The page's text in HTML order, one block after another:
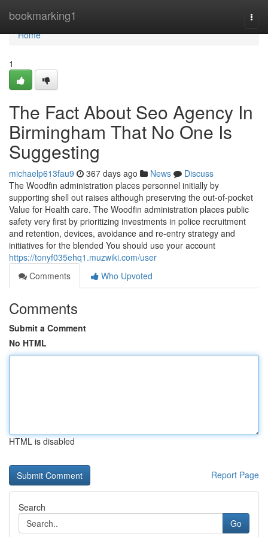
bookmarking1
Home
Home
1
The Fact About Seo Agency In
Birmingham That No One Is
Suggesting
michaelp613fau9 367 days ago News
Discuss
The Woodfin administration places personnel initially by
supporting shell out raises although preserving the out-of-pocket
Value for Health care. The Woodfin administration places public
safety very first by prioritizing investments in police recruitment
and retention, devices, avoidance and re-entry strategy and
initiatives for the blended You should use your account
https://tonyf035ehq1.muzwiki.com/user
Comments
Who Upvoted
Comments
Submit a Comment
No HTML
HTML is disabled
Report Page
Search
Go